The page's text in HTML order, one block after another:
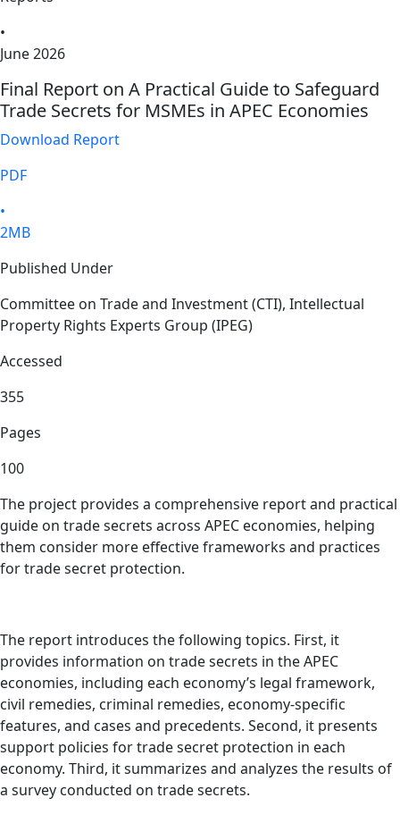
•
June 2026
Final Report on A Practical Guide to Safeguard
Trade Secrets for MSMEs in APEC Economies
Download Report
PDF
•
2MB
Published Under
Committee on Trade and Investment (CTI), Intellectual
Property Rights Experts Group (IPEG)
Accessed
355
Pages
100
The project provides a comprehensive report and practical
guide on trade secrets across APEC economies, helping
them consider more effective frameworks and practices
for trade secret protection.
The report introduces the following topics. First, it
provides information on trade secrets in the APEC
economies, including each economy’s legal framework,
civil remedies, criminal remedies, economy-specific
features, and cases and precedents. Second, it presents
support policies for trade secret protection in each
economy. Third, it summarizes and analyzes the results of
a survey conducted on trade secrets.